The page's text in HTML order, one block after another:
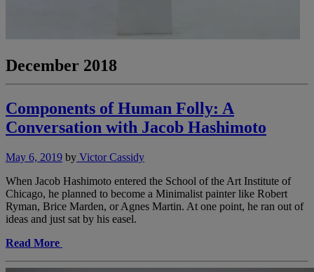
December 2018
Components of Human Folly: A
Conversation with Jacob Hashimoto
May 6, 2019 by Victor Cassidy
When Jacob Hashimoto entered the School of the Art Institute of
Chicago, he planned to become a Minimalist painter like Robert
Ryman, Brice Marden, or Agnes Martin. At one point, he ran out of
ideas and just sat by his easel.
Read More